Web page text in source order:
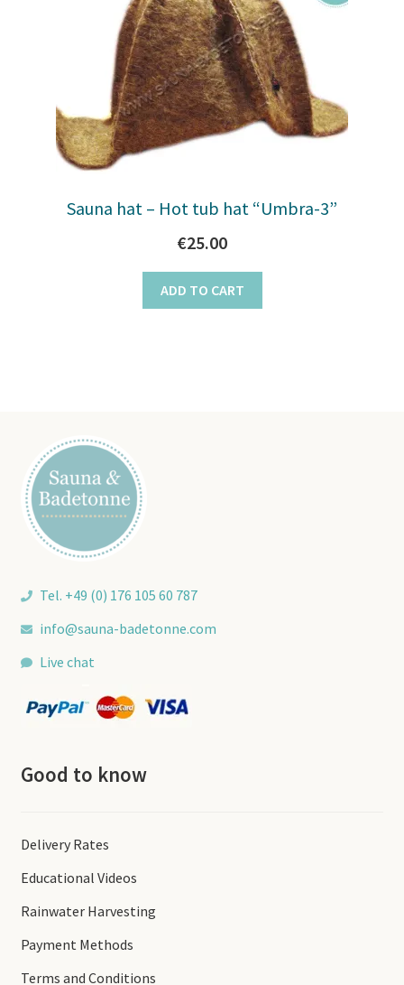
Sauna hat – Hot tub hat “Umbra-3”
€25.00
ADD TO CART
Tel. +49 (0) 176 105 60 787
info@sauna-badetonne.com
Live chat
Good to know
Delivery Rates
Educational Videos
Rainwater Harvesting
Payment Methods
Terms and Conditions